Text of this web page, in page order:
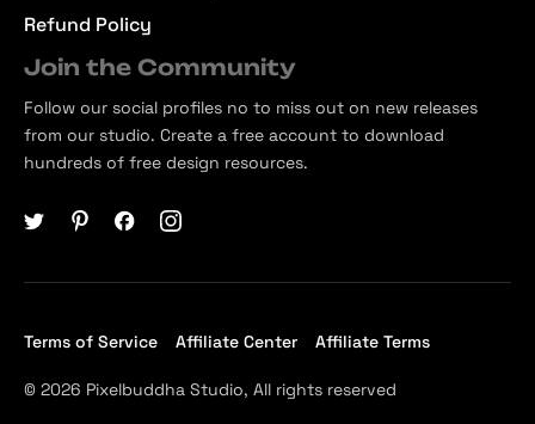
Refund Policy
Join the Community
Follow our social profiles no to miss out on new releases
from our studio. Create a free account to download
hundreds of free design resources.
Terms of Service Affiliate Center Affiliate Terms
© 2026 Pixelbuddha Studio, All rights reserved